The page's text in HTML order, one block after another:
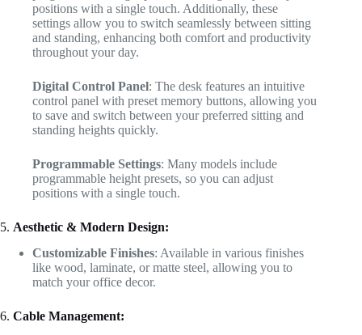
positions with a single touch. Additionally, these
settings allow you to switch seamlessly between sitting
and standing, enhancing both comfort and productivity
throughout your day.
Digital Control Panel: The desk features an intuitive
control panel with preset memory buttons, allowing you
to save and switch between your preferred sitting and
standing heights quickly.
Programmable Settings: Many models include
programmable height presets, so you can adjust
positions with a single touch.
5. Aesthetic & Modern Design:
Customizable Finishes: Available in various finishes
like wood, laminate, or matte steel, allowing you to
match your office decor.
6. Cable Management: